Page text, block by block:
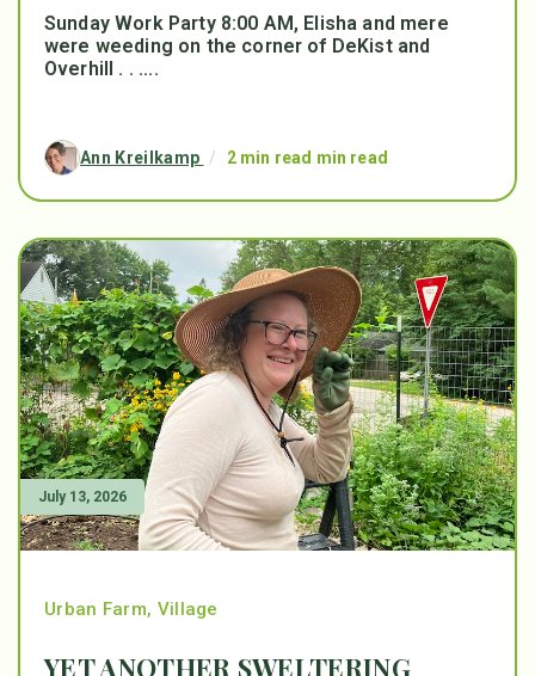
Sunday Work Party 8:00 AM, Elisha and mere
were weeding on the corner of DeKist and
Overhill . . ....
Ann Kreilkamp / 2 min read min read
July 13, 2026
Urban Farm, Village
YET ANOTHER SWELTERING